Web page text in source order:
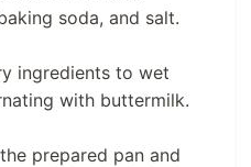
soda, and salt.
ingredients to wet
with buttermilk.
prepared pan and